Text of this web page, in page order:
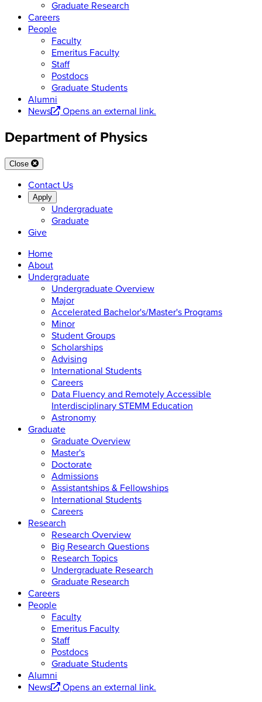
Graduate Research
Careers
People
Faculty
Emeritus Faculty
Staff
Postdocs
Graduate Students
Alumni
News
Opens an external link.
Department of Physics
Close
Contact Us
Apply
Undergraduate
Graduate
Give
Home
About
Undergraduate
Undergraduate Overview
Major
Accelerated Bachelor's/Master's Programs
Minor
Student Groups
Scholarships
Advising
International Students
Careers
Data Fluency and Remotely Accessible
Interdisciplinary STEMM Education
Astronomy
Graduate
Graduate Overview
Master's
Doctorate
Admissions
Assistantships & Fellowships
International Students
Careers
Research
Research Overview
Big Research Questions
Research Topics
Undergraduate Research
Graduate Research
Careers
People
Faculty
Emeritus Faculty
Staff
Postdocs
Graduate Students
Alumni
News
Opens an external link.